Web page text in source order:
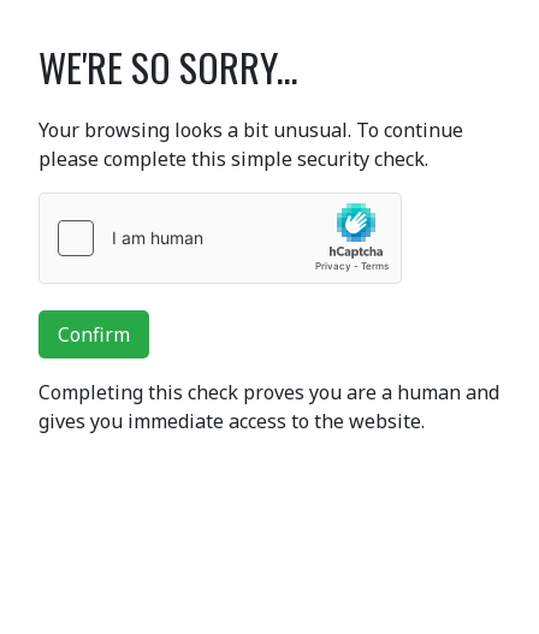
WE'RE SO SORRY...
Your browsing looks a bit unusual. To continue
please complete this simple security check.
Confirm
Completing this check proves you are a human and
gives you immediate access to the website.